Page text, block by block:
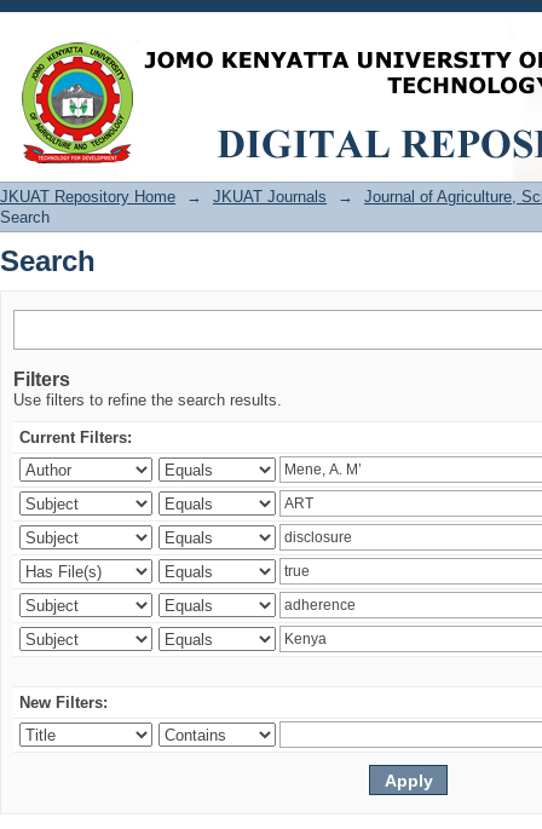
Search
JKUAT Repository Home → JKUAT Journals →
Journal of Agriculture,
Search
Search
Filters
Use filters to refine the search results.
Current Filters:
New Filters: